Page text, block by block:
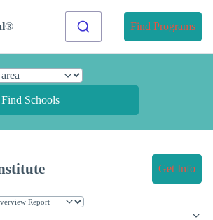
® Find Programs
Find Schools
Get Info